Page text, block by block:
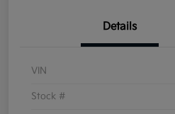
Details
VIN
Stock #